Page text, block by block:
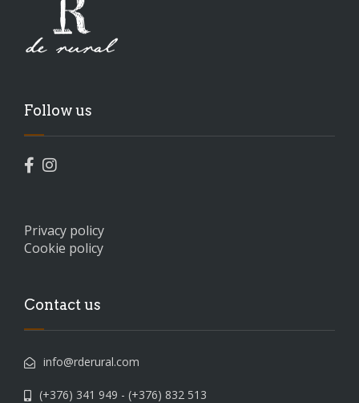
Follow us
Privacy policy
Cookie policy
Contact us
info@rderural.com
(+376) 341 949 - (+376) 832 513